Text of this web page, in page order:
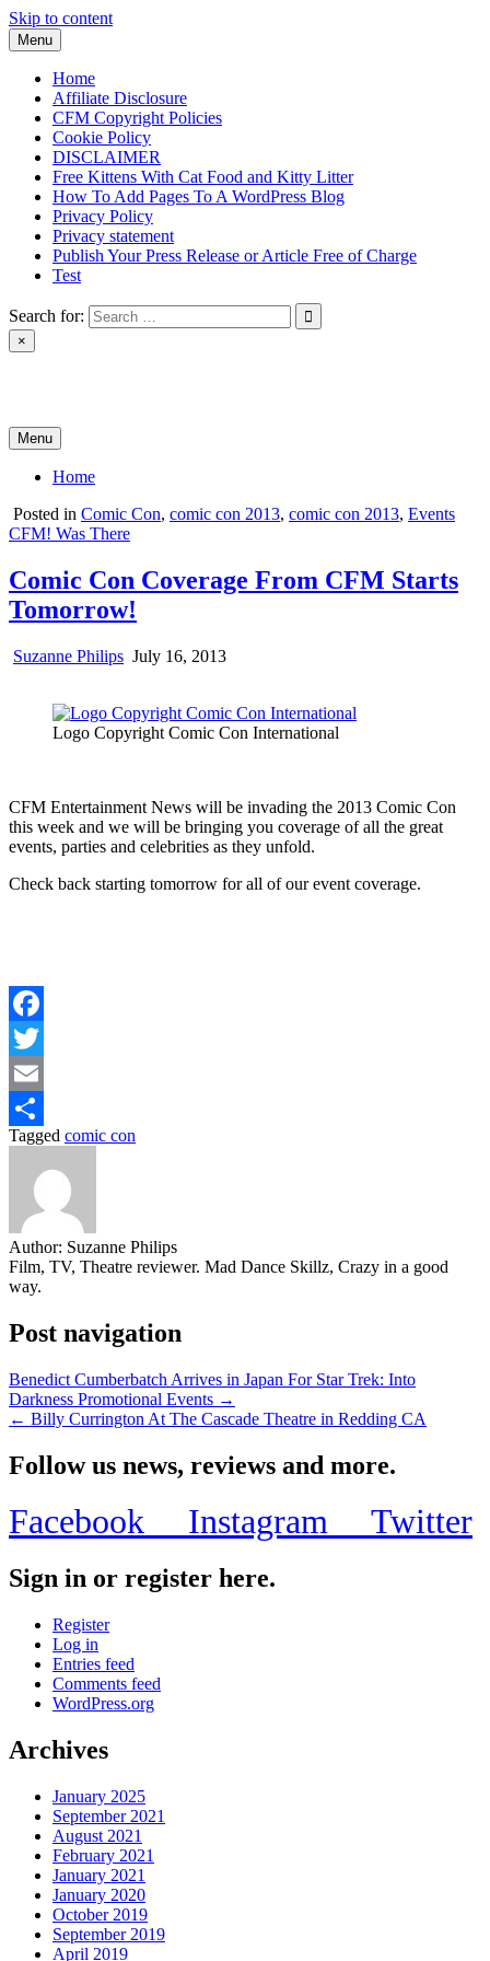
Skip to content
Menu
Home
Affiliate Disclosure
CFM Copyright Policies
Cookie Policy
DISCLAIMER
Free Kittens With Cat Food and Kitty Litter
How To Add Pages To A WordPress Blog
Privacy Policy
Privacy statement
Publish Your Press Release or Article Free of Charge
Test
Search for:
×
Menu
Home
Posted in Comic Con, comic con 2013, comic con 2013, Events
CFM! Was There
Comic Con Coverage From CFM Starts
Tomorrow!
Suzanne Philips July 16, 2013
Logo Copyright Comic Con International
CFM Entertainment News will be invading the 2013 Comic Con
this week and we will be bringing you coverage of all the great
events, parties and celebrities as they unfold.
Check back starting tomorrow for all of our event coverage.
Facebook
Twitter
Email
Share
Tagged comic con
Author: Suzanne Philips
Film, TV, Theatre reviewer. Mad Dance Skillz, Crazy in a good
way.
Post navigation
Benedict Cumberbatch Arrives in Japan For Star Trek: Into
Darkness Promotional Events →
← Billy Currington At The Cascade Theatre in Redding CA
Follow us news, reviews and more.
Facebook Instagram Twitter
Sign in or register here.
Register
Log in
Entries feed
Comments feed
WordPress.org
Archives
January 2025
September 2021
August 2021
February 2021
January 2021
January 2020
October 2019
September 2019
April 2019